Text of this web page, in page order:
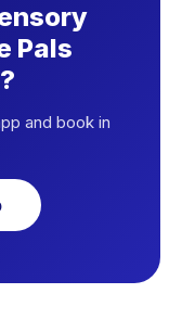
Pals
and book in